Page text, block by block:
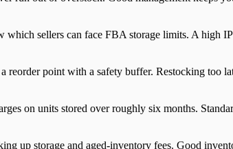
sellers can face FBA storage limits. A high
point with a safety buffer. Restocking too
on units stored over roughly six months.
up storage and aged-inventory fees. Good